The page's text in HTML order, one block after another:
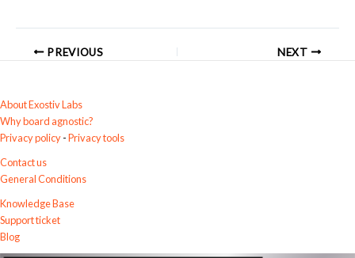
PREVIOUS NEXT
About Exostiv Labs
Why board agnostic?
Privacy policy-Privacy tools
Contact us
General Conditions
Knowledge Base
Support ticket
Blog